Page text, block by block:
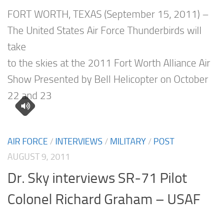
FORT WORTH, TEXAS (September 15, 2011) –
The United States Air Force Thunderbirds will
take
to the skies at the 2011 Fort Worth Alliance Air
Show Presented by Bell Helicopter on October
22 and 23
AIR FORCE / INTERVIEWS / MILITARY / POST
AUGUST 9, 2011
Dr. Sky interviews SR-71 Pilot
Colonel Richard Graham – USAF